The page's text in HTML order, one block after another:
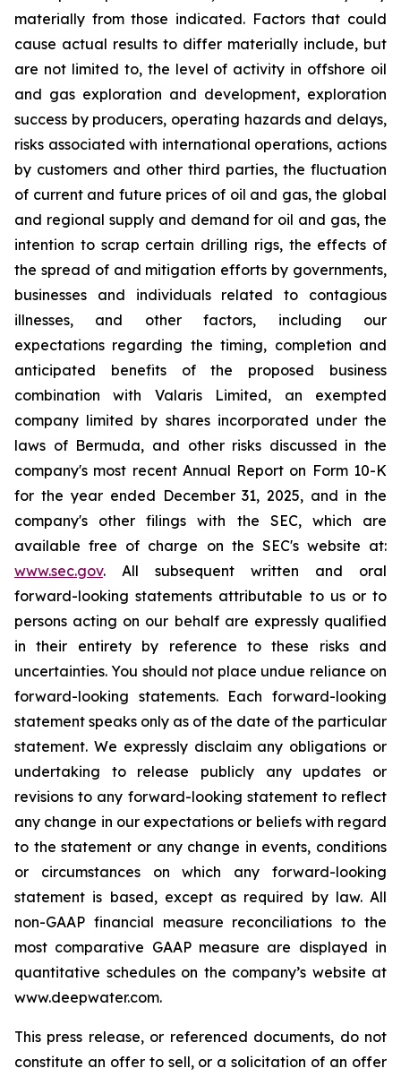
materially from those indicated. Factors that could
cause actual results to differ materially include, but
are not limited to, the level of activity in offshore oil
and gas exploration and development, exploration
success by producers, operating hazards and delays,
risks associated with international operations, actions
by customers and other third parties, the fluctuation
of current and future prices of oil and gas, the global
and regional supply and demand for oil and gas, the
intention to scrap certain drilling rigs, the effects of
the spread of and mitigation efforts by governments,
businesses and individuals related to contagious
illnesses, and other factors, including our
expectations regarding the timing, completion and
anticipated benefits of the proposed business
combination with Valaris Limited, an exempted
company limited by shares incorporated under the
laws of Bermuda, and other risks discussed in the
company's most recent Annual Report on Form 10-K
for the year ended December 31, 2025, and in the
company's other filings with the SEC, which are
available free of charge on the SEC's website at:
www.sec.gov. All subsequent written and oral
forward-looking statements attributable to us or to
persons acting on our behalf are expressly qualified
in their entirety by reference to these risks and
uncertainties. You should not place undue reliance on
forward-looking statements. Each forward-looking
statement speaks only as of the date of the particular
statement. We expressly disclaim any obligations or
undertaking to release publicly any updates or
revisions to any forward-looking statement to reflect
any change in our expectations or beliefs with regard
to the statement or any change in events, conditions
or circumstances on which any forward-looking
statement is based, except as required by law. All
non-GAAP financial measure reconciliations to the
most comparative GAAP measure are displayed in
quantitative schedules on the company’s website at
www.deepwater.com.
This press release, or referenced documents, do not
constitute an offer to sell, or a solicitation of an offer